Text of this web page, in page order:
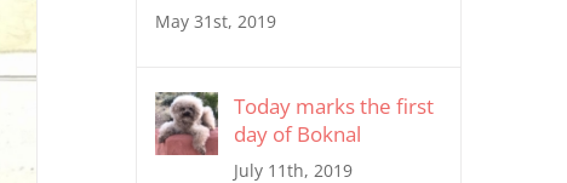
May 31st, 2019
Today marks the first
day of Boknal
July 11th, 2019